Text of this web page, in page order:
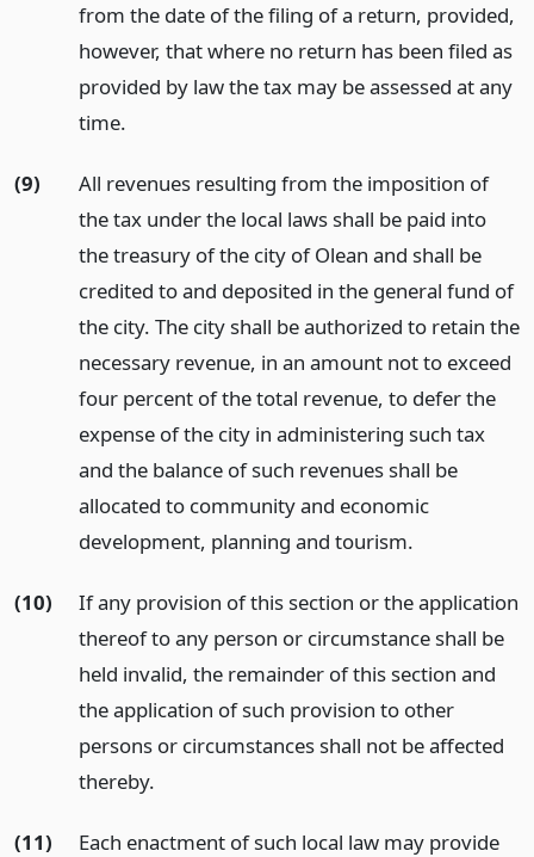
from the date of the filing of a return, provided,
however, that where no return has been filed as
provided by law the tax may be assessed at any
time.
(9)
All revenues resulting from the imposition of
the tax under the local laws shall be paid into
the treasury of the city of Olean and shall be
credited to and deposited in the general fund of
the city. The city shall be authorized to retain the
necessary revenue, in an amount not to exceed
four percent of the total revenue, to defer the
expense of the city in administering such tax
and the balance of such revenues shall be
allocated to community and economic
development, planning and tourism.
(10)
If any provision of this section or the application
thereof to any person or circumstance shall be
held invalid, the remainder of this section and
the application of such provision to other
persons or circumstances shall not be affected
thereby.
(11)
Each enactment of such local law may provide